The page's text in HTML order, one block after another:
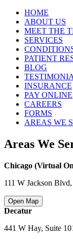
HOME
ABOUT US
MEET THE
SERVICES
PATIENT
BLOG
INSURANCE
PAY ONLINE
CAREERS
FORMS
AREAS WE
Areas We
Chicago (Virtual
111 W Jackson
Open Map
Decatur
441 W Hay, Suite